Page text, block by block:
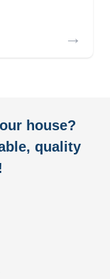
→
house?
quality